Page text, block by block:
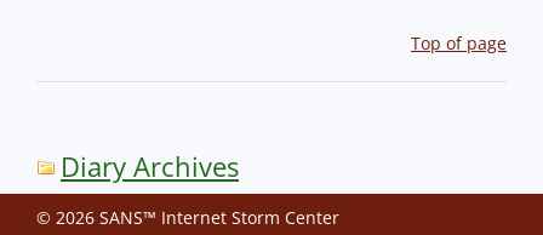
Top of page
Diary Archives
© 2026 SANS™ Internet Storm Center